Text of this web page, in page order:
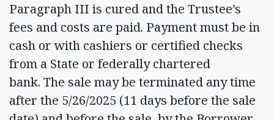
Paragraph III is cured and the Trustee’s
fees and costs are paid. Payment must be in
cash or with cashiers or certified checks
from a State or federally chartered
bank. The sale may be terminated any time
after the 5/26/2025 (11 days before the sale